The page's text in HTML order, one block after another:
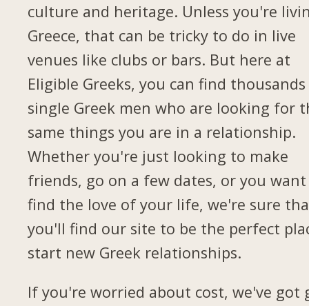
culture and heritage. Unless you're
Greece, that can be tricky to do in live
venues like clubs or bars. But here at
Eligible Greeks, you can find
single Greek men who are looking for
same things you are in a relationship.
Whether you're just looking to make
friends, go on a few dates, or you
find the love of your life, we're sure
you'll find our site to be the perfect
start new Greek relationships.
If you're worried about cost, we've got